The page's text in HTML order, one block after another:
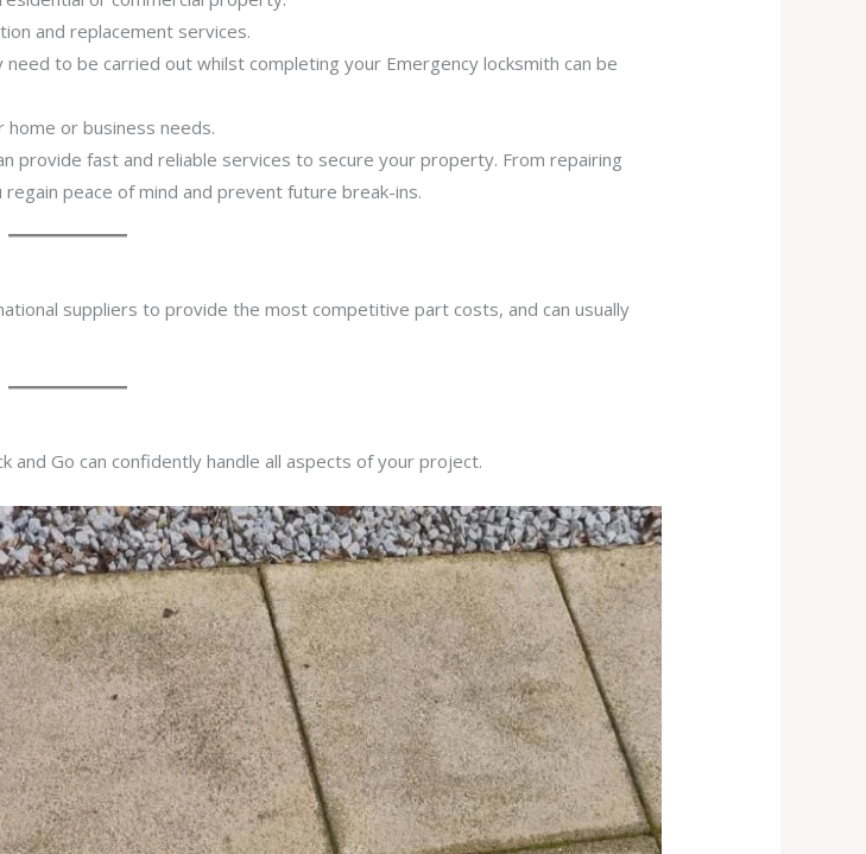
and replacement services.
need to be carried out whilst completing your Emergency locksmith can be
or business needs.
provide fast and reliable services to secure your property. From repairing
peace of mind and prevent future break-ins.
suppliers to provide the most competitive part costs, and can usually
Go can confidently handle all aspects of your project.